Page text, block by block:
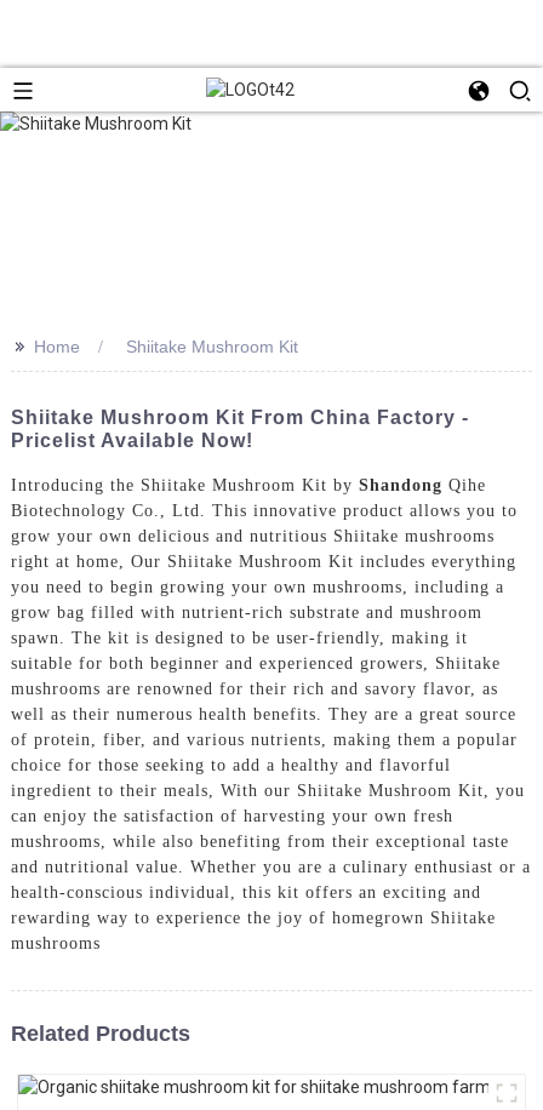
>> Home Shiitake Mushroom Kit
Shiitake Mushroom Kit From China Factory -
Pricelist Available Now!
Introducing the Shiitake Mushroom Kit by Shandong Qihe
Biotechnology Co., Ltd. This innovative product allows you to
grow your own delicious and nutritious Shiitake mushrooms
right at home, Our Shiitake Mushroom Kit includes everything
you need to begin growing your own mushrooms, including a
grow bag filled with nutrient-rich substrate and mushroom
spawn. The kit is designed to be user-friendly, making it
suitable for both beginner and experienced growers, Shiitake
mushrooms are renowned for their rich and savory flavor, as
well as their numerous health benefits. They are a great source
of protein, fiber, and various nutrients, making them a popular
choice for those seeking to add a healthy and flavorful
ingredient to their meals, With our Shiitake Mushroom Kit, you
can enjoy the satisfaction of harvesting your own fresh
mushrooms, while also benefiting from their exceptional taste
and nutritional value. Whether you are a culinary enthusiast or a
health-conscious individual, this kit offers an exciting and
rewarding way to experience the joy of homegrown Shiitake
mushrooms
Related Products